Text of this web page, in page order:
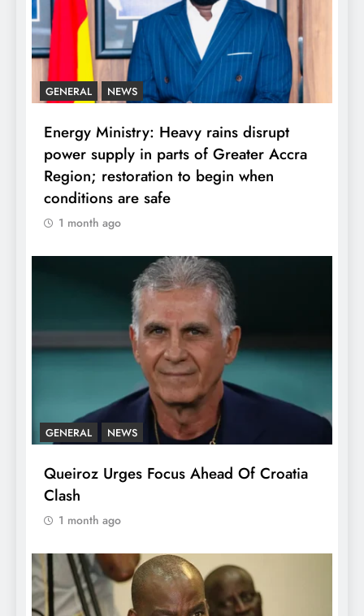
GENERAL NEWS
Energy Ministry: Heavy rains disrupt
power supply in parts of Greater Accra
Region; restoration to begin when
conditions are safe
1 month ago
GENERAL NEWS
Queiroz Urges Focus Ahead Of Croatia
Clash
1 month ago